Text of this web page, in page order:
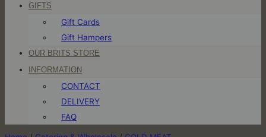
GIFTS
Gift Cards
Gift Hampers
OUR BRITS STORE
INFORMATION
CONTACT
DELIVERY
FAQ